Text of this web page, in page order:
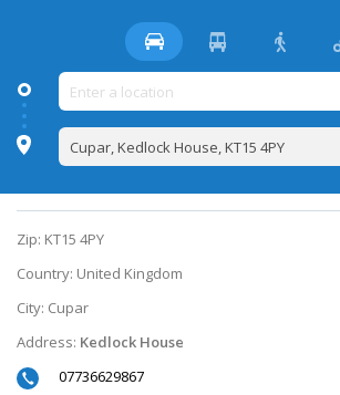
Zip: KT15 4PY
Country: United Kingdom
City: Cupar
Address: Kedlock House
07736629867